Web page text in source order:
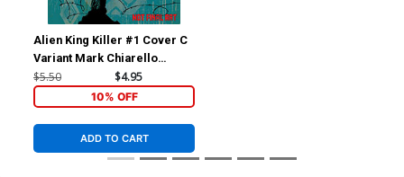
Alien King Killer #1 Cover C
Variant Mark Chiarello
Cover
$5.50 $4.95
10% OFF
ADD TO CART